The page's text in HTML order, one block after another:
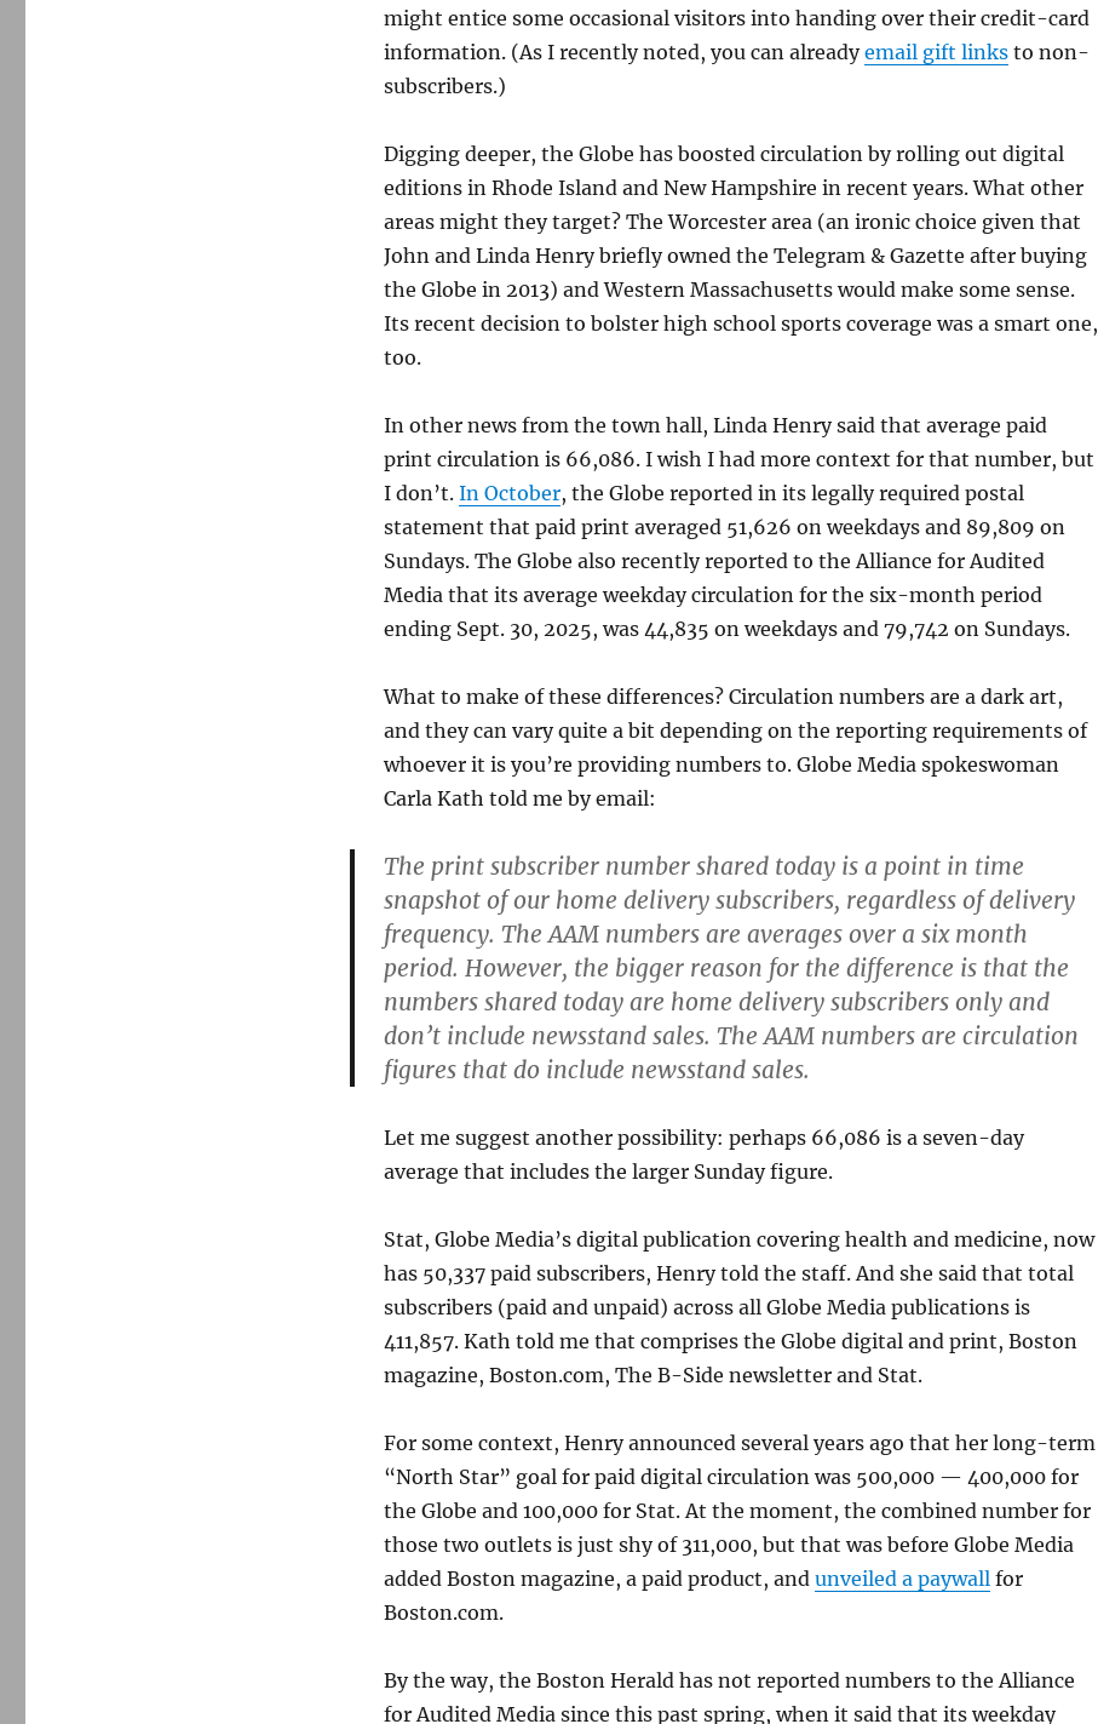
might entice some occasional visitors into handing over their credit-card
information. (As I recently noted, you can alreadyemail gift linksto non-
subscribers.)
Digging deeper, the Globe has boosted circulation by rolling out digital
editions in Rhode Island and New Hampshire in recent years. What other
areas might they target? The Worcester area (an ironic choice given that
John and Linda Henry briefly owned the Telegram & Gazette after buying
the Globe in 2013) and Western Massachusetts would make some sense.
Its recent decision to bolster high school sports coverage was a smart one,
too.
In other news from the town hall, Linda Henry said that average paid
print circulation is 66,086. I wish I had more context for that number, but
I don’t. In October, the Globe reported in its legally required postal
statement that paid print averaged 51,626 on weekdays and 89,809 on
Sundays. The Globe also recently reported to the Alliance for Audited
Media that its average weekday circulation for the six-month period
ending Sept. 30, 2025, was 44,835 on weekdays and 79,742 on Sundays.
What to make of these differences? Circulation numbers are a dark art,
and they can vary quite a bit depending on the reporting requirements of
whoever it is you’re providing numbers to. Globe Media spokeswoman
Carla Kath told me by email:
The print subscriber number shared today is a point in time
snapshot of our home delivery subscribers, regardless of delivery
frequency. The AAM numbers are averages over a six month
period. However, the bigger reason for the difference is that the
numbers shared today are home delivery subscribers only and
don’t include newsstand sales. The AAM numbers are circulation
figures that do include newsstand sales.
Let me suggest another possibility: perhaps 66,086 is a seven-day
average that includes the larger Sunday figure.
Stat, Globe Media’s digital publication covering health and medicine, now
has 50,337 paid subscribers, Henry told the staff. And she said that total
subscribers (paid and unpaid) across all Globe Media publications is
411,857. Kath told me that comprises the Globe digital and print, Boston
magazine, Boston.com, The B-Side newsletter and Stat.
For some context, Henry announced several years ago that her long-term
“North Star” goal for paid digital circulation was 500,000 — 400,000 for
the Globe and 100,000 for Stat. At the moment, the combined number for
those two outlets is just shy of 311,000, but that was before Globe Media
added Boston magazine, a paid product, and unveiled a paywall for
Boston.com.
By the way, the Boston Herald has not reported numbers to the Alliance
for Audited Media since this past spring, when it said that its weekday